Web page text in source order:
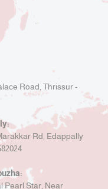
Road, Thrissur -
Rd, Edappally
Pearl Star, Near